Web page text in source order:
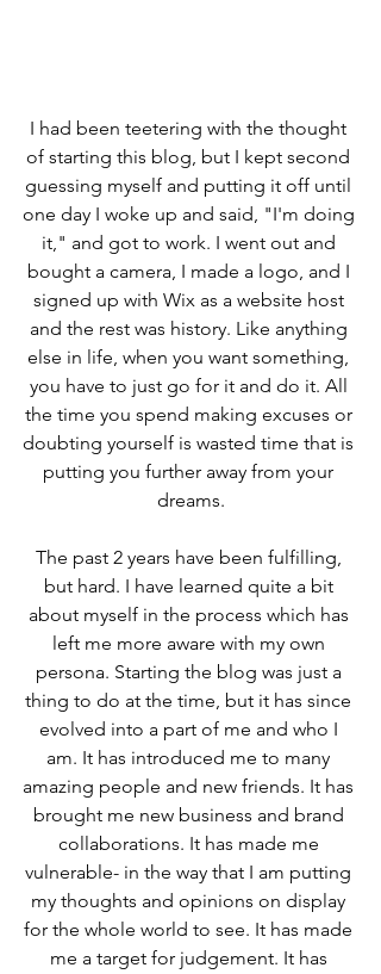
I had been teetering with the thought
of starting this blog, but I kept second
guessing myself and putting it off until
one day I woke up and said, "I'm doing
it," and got to work. I went out and
bought a camera, I made a logo, and I
signed up with Wix as a website host
and the rest was history. Like anything
else in life, when you want something,
you have to just go for it and do it. All
the time you spend making excuses or
doubting yourself is wasted time that is
putting you further away from your
dreams.
The past 2 years have been fulfilling,
but hard. I have learned quite a bit
about myself in the process which has
left me more aware with my own
persona. Starting the blog was just a
thing to do at the time, but it has since
evolved into a part of me and who I
am. It has introduced me to many
amazing people and new friends. It has
brought me new business and brand
collaborations. It has made me
vulnerable- in the way that I am putting
my thoughts and opinions on display
for the whole world to see. It has made
me a target for judgement. It has